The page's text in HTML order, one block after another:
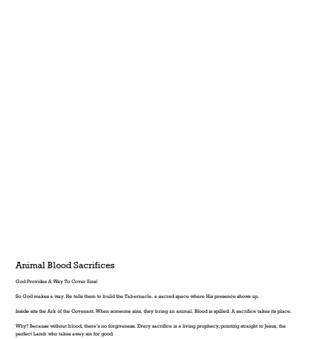
Animal Blood Sacrifices
God Provides A Way To Cover Sins!
So God makes a way. He tells them to build the Tabernacle, a sacred space where His presence shows up.
Inside sits the Ark of the Covenant. When someone sins, they bring an animal. Blood is spilled. A sacrifice takes its place.
Why? Because without blood, there’s no forgiveness. Every sacrifice is a living prophecy, pointing straight to Jesus, the
perfect Lamb who takes away sin for good.